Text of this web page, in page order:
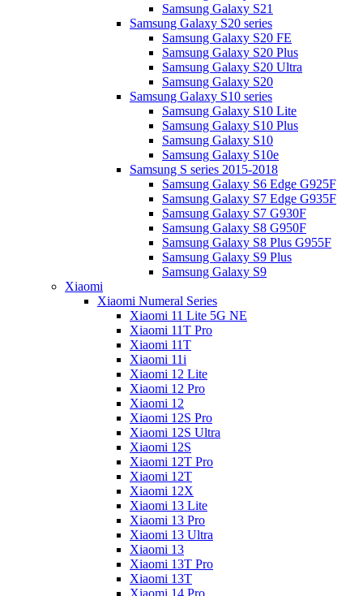
Samsung Galaxy S21
Samsung Galaxy S20 series
Samsung Galaxy S20 FE
Samsung Galaxy S20 Plus
Samsung Galaxy S20 Ultra
Samsung Galaxy S20
Samsung Galaxy S10 series
Samsung Galaxy S10 Lite
Samsung Galaxy S10 Plus
Samsung Galaxy S10
Samsung Galaxy S10e
Samsung S series 2015-2018
Samsung Galaxy S6 Edge G925F
Samsung Galaxy S7 Edge G935F
Samsung Galaxy S7 G930F
Samsung Galaxy S8 G950F
Samsung Galaxy S8 Plus G955F
Samsung Galaxy S9 Plus
Samsung Galaxy S9
Xiaomi
Xiaomi Numeral Series
Xiaomi 11 Lite 5G NE
Xiaomi 11T Pro
Xiaomi 11T
Xiaomi 11i
Xiaomi 12 Lite
Xiaomi 12 Pro
Xiaomi 12
Xiaomi 12S Pro
Xiaomi 12S Ultra
Xiaomi 12S
Xiaomi 12T Pro
Xiaomi 12T
Xiaomi 12X
Xiaomi 13 Lite
Xiaomi 13 Pro
Xiaomi 13 Ultra
Xiaomi 13
Xiaomi 13T Pro
Xiaomi 13T
Xiaomi 14 Pro